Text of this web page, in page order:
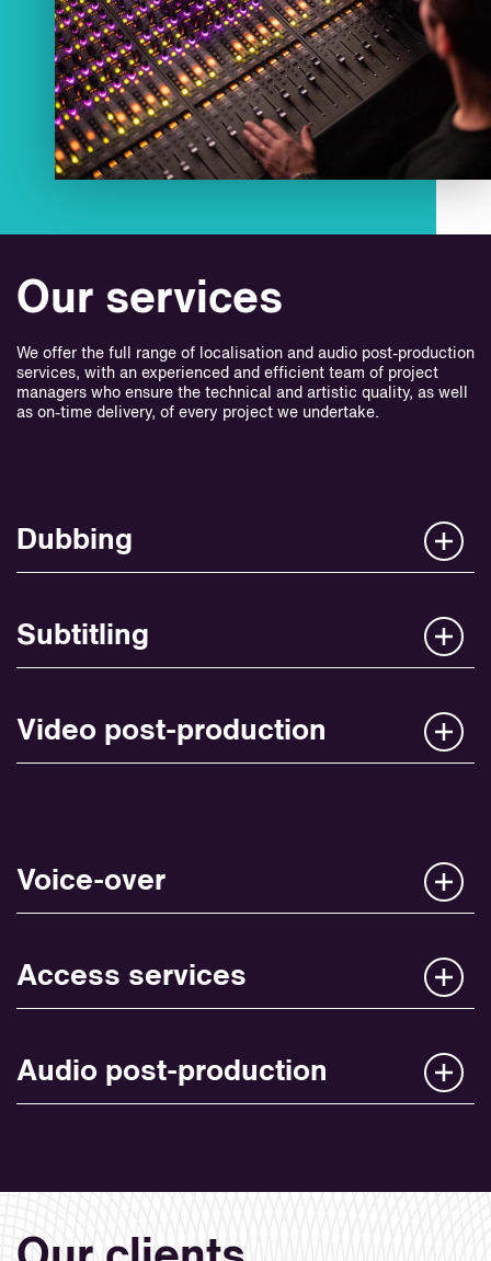
Our services
We offer the full range of localisation and audio post-production
services, with an experienced and efficient team of project
managers who ensure the technical and artistic quality, as well
as on-time delivery, of every project we undertake.
Dubbing
Subtitling
Video post-production
Voice-over
Access services
Audio post-production